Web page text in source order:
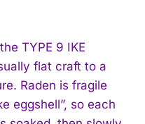
TYPE 9 IKE
flat craft to a
Raden is fragile
eggshell”, so each